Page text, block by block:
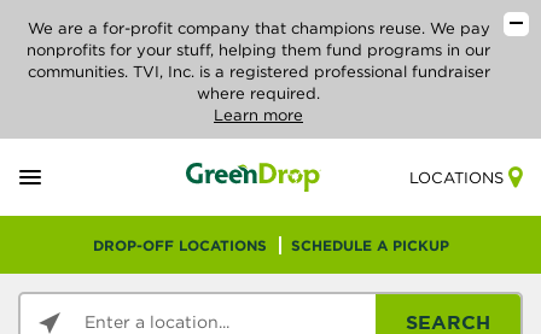
We are a for-profit company that champions reuse. We pay
nonprofits for your stuff, helping them fund programs in our
communities. TVI, Inc. is a registered professional fundraiser
where required.
Learn more
LOCATIONS
DROP-OFF LOCATIONS SCHEDULE A PICKUP
SEARCH